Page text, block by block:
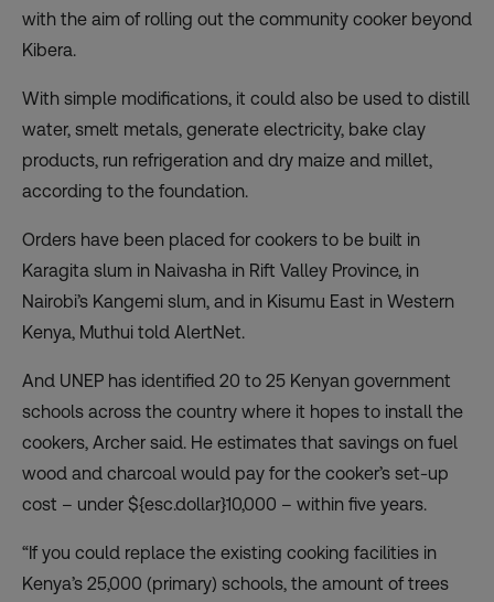
with the aim of rolling out the community cooker beyond
Kibera.
With simple modifications, it could also be used to distill
water, smelt metals, generate electricity, bake clay
products, run refrigeration and dry maize and millet,
according to the foundation.
Orders have been placed for cookers to be built in
Karagita slum in Naivasha in Rift Valley Province, in
Nairobi’s Kangemi slum, and in Kisumu East in Western
Kenya, Muthui told AlertNet.
And UNEP has identified 20 to 25 Kenyan government
schools across the country where it hopes to install the
cookers, Archer said. He estimates that savings on fuel
wood and charcoal would pay for the cooker’s set-up
cost – under ${esc.dollar}10,000 – within five years.
“If you could replace the existing cooking facilities in
Kenya’s 25,000 (primary) schools, the amount of trees